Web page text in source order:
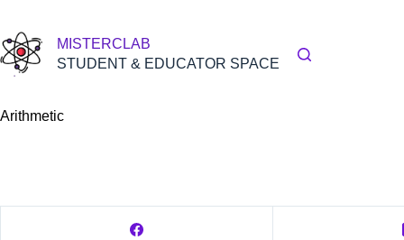
content
MISTERCLAB
STUDENT & EDUCATOR SPACE
Arithmetic